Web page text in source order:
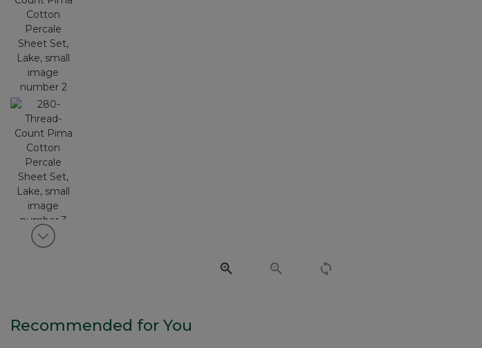
View next item
Recommended for You